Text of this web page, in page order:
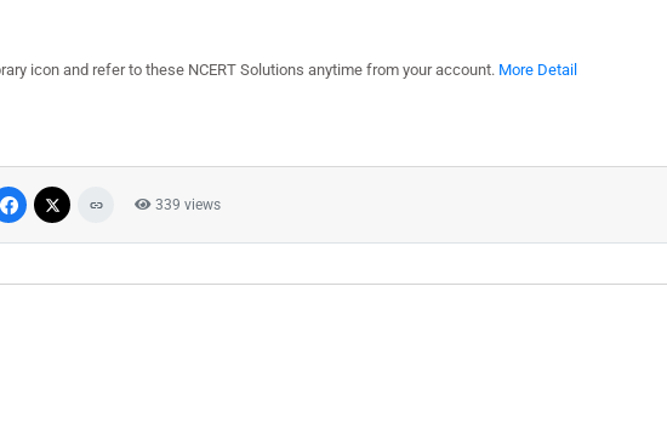
icon and refer to these NCERT Solutions anytime from your account. More Detail
339 views